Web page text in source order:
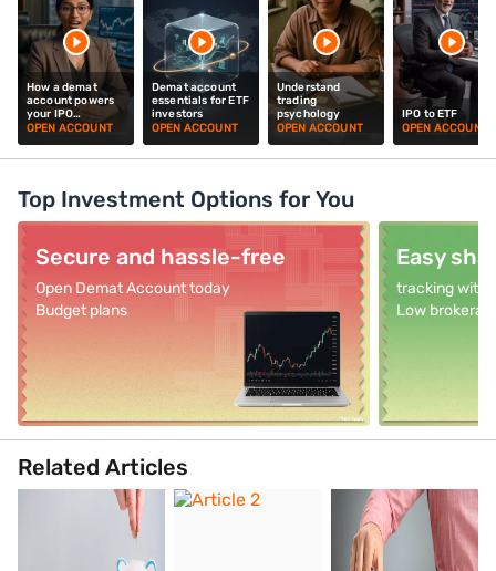
How a demat
account powers
your IPO
investments
OPEN ACCOUNT
Demat account
essentials for ETF
investors
OPEN ACCOUNT
Understand
trading
psychology
OPEN ACCOUNT
IPO to ETF
OPEN ACCOUNT
Top Investment Options for You
Secure and hassle-free
Open Demat Account today
Budget plans
Easy
tracking with
Low
Related Articles